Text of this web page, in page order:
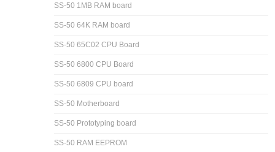
SS-50 1MB RAM board
SS-50 64K RAM board
SS-50 65C02 CPU Board
SS-50 6800 CPU Board
SS-50 6809 CPU board
SS-50 Motherboard
SS-50 Prototyping board
SS-50 RAM EEPROM